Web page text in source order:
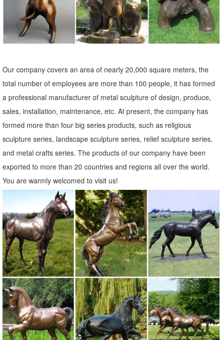
Our company covers an area of nearly 20,000 square meters, the
total number of employees are more than 100 people, it has formed
a professional manufacturer of metal sculpture of design, produce,
sales, installation, maintenance, etc. At present, the company has
formed more than four big series products, such as religious
sculpture series, landscape sculpture series, relief sculpture series,
and metal crafts series. The products of our company have been
exported to more than 20 countries and regions all over the world.
You are warmly welcomed to visit us!